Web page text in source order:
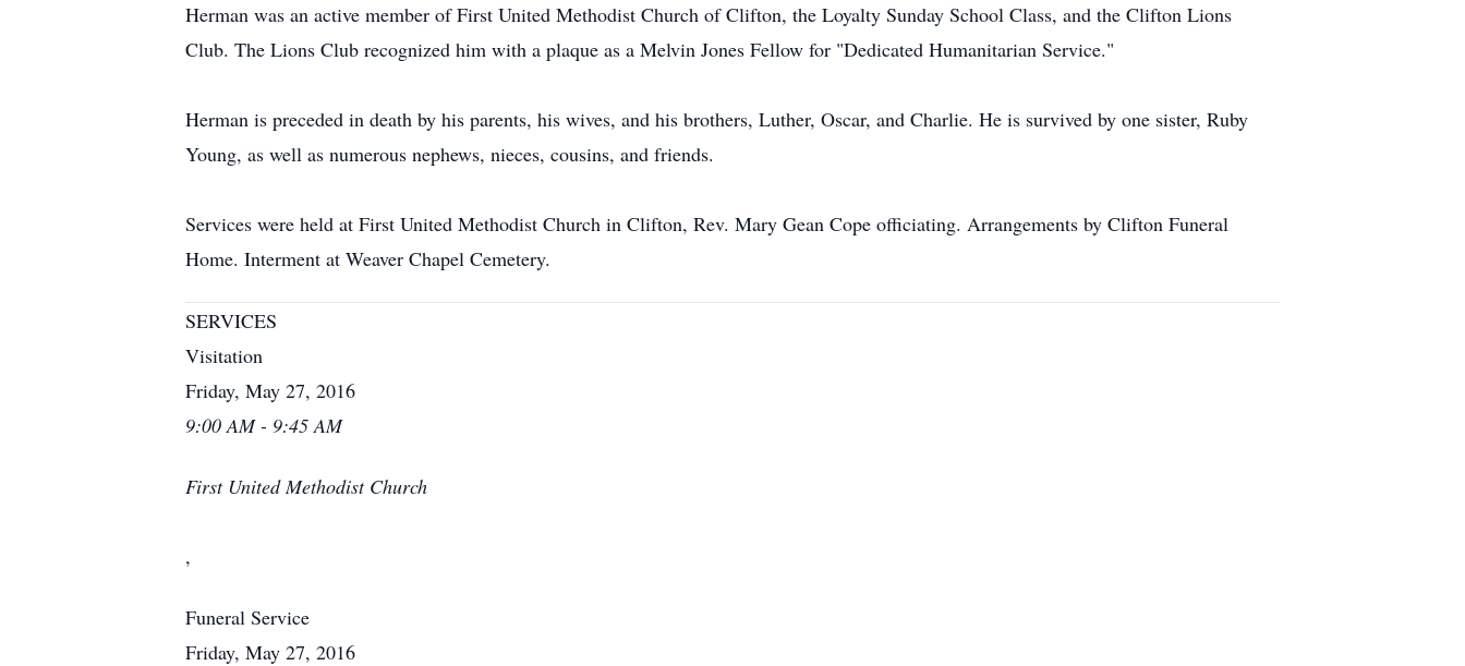
Herman was an active member of First United Methodist Church of Clifton, the Loyalty Sunday School Class, and the Clifton Lions
Club. The Lions Club recognized him with a plaque as a Melvin Jones Fellow for "Dedicated Humanitarian Service."
Herman is preceded in death by his parents, his wives, and his brothers, Luther, Oscar, and Charlie. He is survived by one sister, Ruby
Young, as well as numerous nephews, nieces, cousins, and friends.
Services were held at First United Methodist Church in Clifton, Rev. Mary Gean Cope officiating. Arrangements by Clifton Funeral
Home. Interment at Weaver Chapel Cemetery.
SERVICES
Visitation
Friday, May 27, 2016
9:00 AM - 9:45 AM
First United Methodist Church
,
Funeral Service
Friday, May 27, 2016